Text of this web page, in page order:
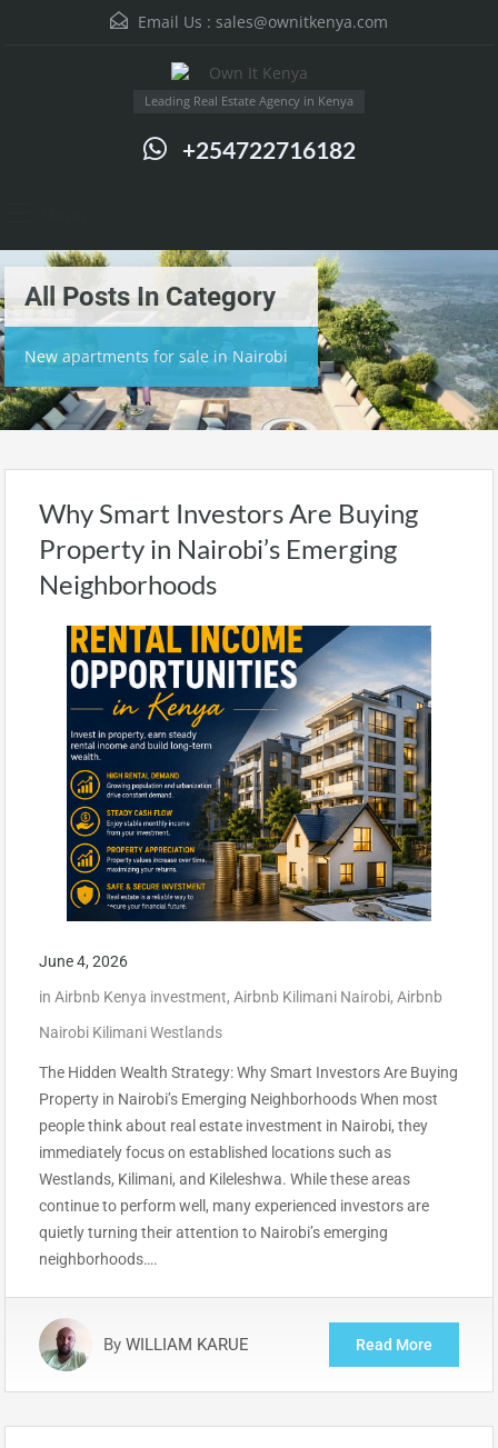
Email Us : sales@ownitkenya.com
Leading Real Estate Agency in Kenya
+254722716182
All Posts In Category
New apartments for sale in Nairobi
Why Smart Investors Are Buying
Property in Nairobi’s Emerging
Neighborhoods
June 4, 2026
in Airbnb Kenya investment, Airbnb Kilimani Nairobi, Airbnb
Nairobi Kilimani Westlands
The Hidden Wealth Strategy: Why Smart Investors Are Buying
Property in Nairobi’s Emerging Neighborhoods When most
people think about real estate investment in Nairobi, they
immediately focus on established locations such as
Westlands, Kilimani, and Kileleshwa. While these areas
continue to perform well, many experienced investors are
quietly turning their attention to Nairobi’s emerging
neighborhoods….
By WILLIAM KARUE Read More